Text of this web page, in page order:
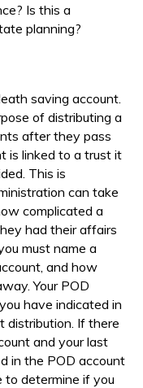
Is this a
planning?
saving account.
of distributing a
after they pass
is linked to a trust it
This is
can take
complicated a
had their affairs
must name a
and how
Your POD
have indicated in
distribution. If there
and your last
in the POD account
to determine if you